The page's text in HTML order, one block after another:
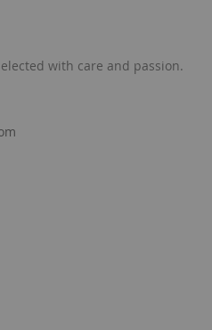
with care and passion.